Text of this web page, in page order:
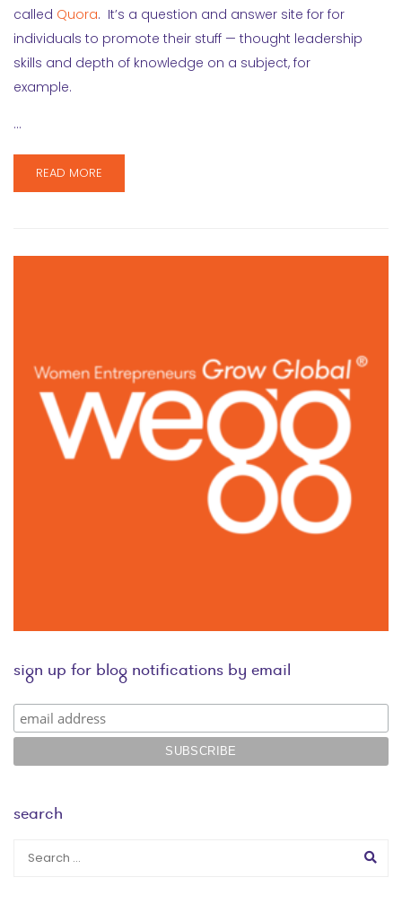
called Quora. It’s a question and answer site for for
individuals to promote their stuff — thought leadership
skills and depth of knowledge on a subject, for
example.
…
READ MORE
sign up for blog notifications by email
search